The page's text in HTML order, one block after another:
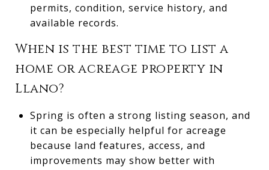
permits, condition, service history, and
available records.
When is the best time to list a
home or acreage property in
Llano?
Spring is often a strong listing season, and
it can be especially helpful for acreage
because land features, access, and
improvements may show better with